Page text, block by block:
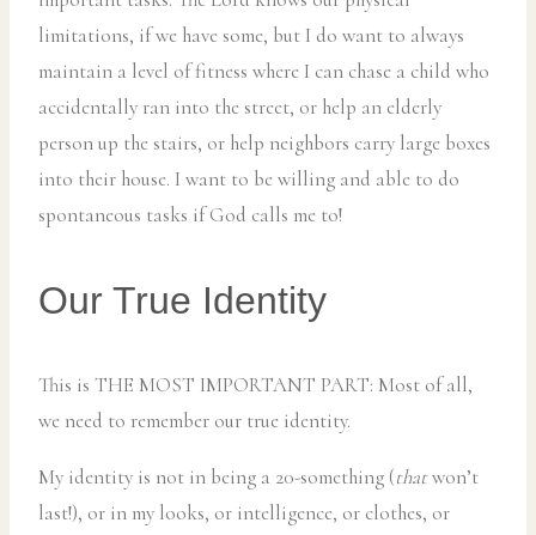
limitations, if we have some, but I do want to always
maintain a level of fitness where I can chase a child who
accidentally ran into the street, or help an elderly
person up the stairs, or help neighbors carry large boxes
into their house. I want to be willing and able to do
spontaneous tasks if God calls me to!
Our True Identity
This is THE MOST IMPORTANT PART: Most of all,
we need to remember our true identity.
My identity is not in being a 20-something (thatwon’t
last!), or in my looks, or intelligence, or clothes, or